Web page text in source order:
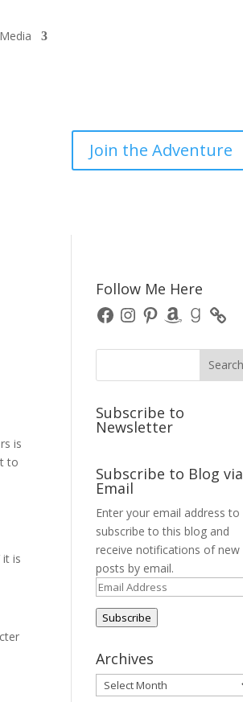
Join the Adventure
is
to
is
Follow Me Here
FacebookInstagram
PinterestAmazonGoodreads
Subscribe to
Newsletter
Subscribe to Blog via
Email
Enter your email address to
subscribe to this blog and
receive notifications of new
posts by email.
Email
Subscribe
Archives
Archives